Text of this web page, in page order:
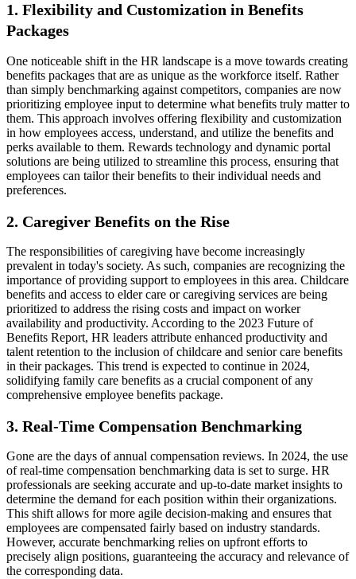
1. Flexibility and Customization in Benefits
Packages
One noticeable shift in the HR landscape is a move towards creating
benefits packages that are as unique as the workforce itself. Rather
than simply benchmarking against competitors, companies are now
prioritizing employee input to determine what benefits truly matter to
them. This approach involves offering flexibility and customization
in how employees access, understand, and utilize the benefits and
perks available to them. Rewards technology and dynamic portal
solutions are being utilized to streamline this process, ensuring that
employees can tailor their benefits to their individual needs and
preferences.
2. Caregiver Benefits on the Rise
The responsibilities of caregiving have become increasingly
prevalent in today's society. As such, companies are recognizing the
importance of providing support to employees in this area. Childcare
benefits and access to elder care or caregiving services are being
prioritized to address the rising costs and impact on worker
availability and productivity. According to the 2023 Future of
Benefits Report, HR leaders attribute enhanced productivity and
talent retention to the inclusion of childcare and senior care benefits
in their packages. This trend is expected to continue in 2024,
solidifying family care benefits as a crucial component of any
comprehensive employee benefits package.
3. Real-Time Compensation Benchmarking
Gone are the days of annual compensation reviews. In 2024, the use
of real-time compensation benchmarking data is set to surge. HR
professionals are seeking accurate and up-to-date market insights to
determine the demand for each position within their organizations.
This shift allows for more agile decision-making and ensures that
employees are compensated fairly based on industry standards.
However, accurate benchmarking relies on upfront efforts to
precisely align positions, guaranteeing the accuracy and relevance of
the corresponding data.